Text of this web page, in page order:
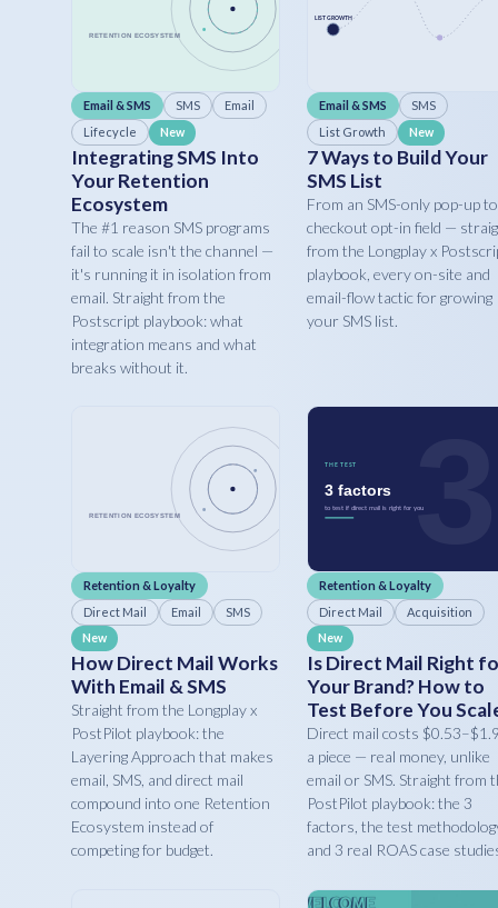
Email & SMS SMS
Email
Lifecycle
New
Integrating SMS Into
Your Retention
Ecosystem
The #1 reason SMS programs
fail to scale isn't the channel —
it's running it in isolation from
email. Straight from the
Postscript playbook: what
integration means and what
breaks without it.
Email & SMS
SMS
List Growth
New
7 Ways to Build Your
SMS List
From an SMS-only pop-up
checkout opt-in field —
from the Longplay x
playbook, every on-site and
email-flow tactic for growing
your SMS list.
Retention & Loyalty
Direct Mail
Email SMS
New
How Direct Mail Works
With Email & SMS
Straight from the Longplay x
PostPilot playbook: the
Layering Approach that makes
email, SMS, and direct mail
compound into one Retention
Ecosystem instead of
competing for budget.
Retention & Loyalty
Direct Mail
Acquisition
New
Is Direct Mail Right
Your Brand? How to
Test Before You
Direct mail costs
a piece — real money, unlike
email or SMS. Straight from
PostPilot playbook: the 3
factors, the test
and 3 real ROAS case